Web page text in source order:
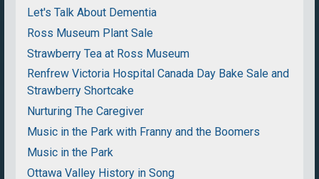
Let's Talk About Dementia
Ross Museum Plant Sale
Strawberry Tea at Ross Museum
Renfrew Victoria Hospital Canada Day Bake Sale and
Strawberry Shortcake
Nurturing The Caregiver
Music in the Park with Franny and the Boomers
Music in the Park
Ottawa Valley History in Song